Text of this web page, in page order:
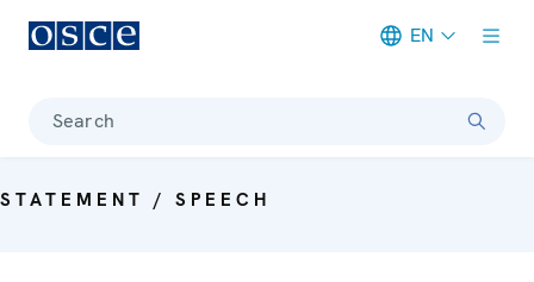
EN
Search
STATEMENT / SPEECH